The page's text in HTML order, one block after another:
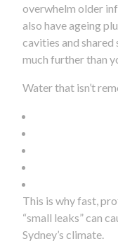
overwhelm older
also have ageing
cavities and
much further than
Water that isn’t
This is why fast,
“small leaks” can
Sydney’s climate.